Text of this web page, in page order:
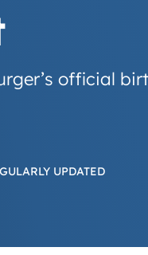
official
UPDATED